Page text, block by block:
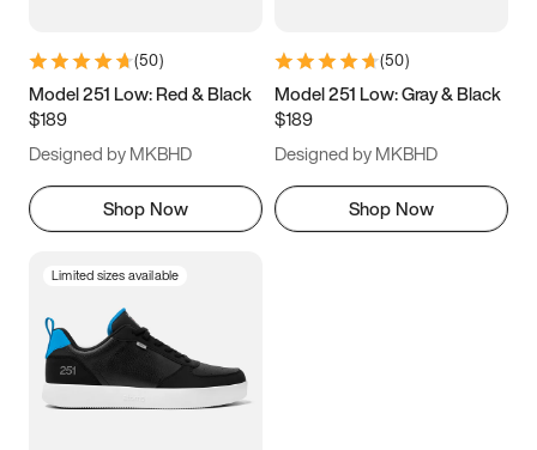
11 11.5 12
13
(50)
Model 251 Low: Red & Black
$189
Designed by MKBHD
Shop Now
(50)
Model 251 Low: Gray & Black
$189
Designed by MKBHD
Shop Now
Limited sizes available